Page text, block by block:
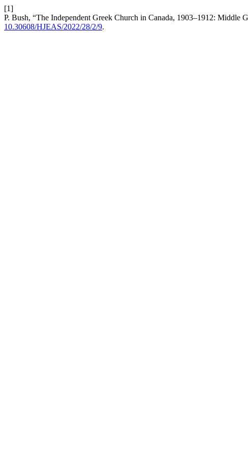
[1]
P. Bush, “The Independent Greek Church in Canada, 1903–1912: Middle
10.30608/HJEAS/2022/28/2/9.